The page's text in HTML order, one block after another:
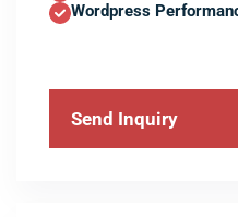
Wordpress
Send Inquiry